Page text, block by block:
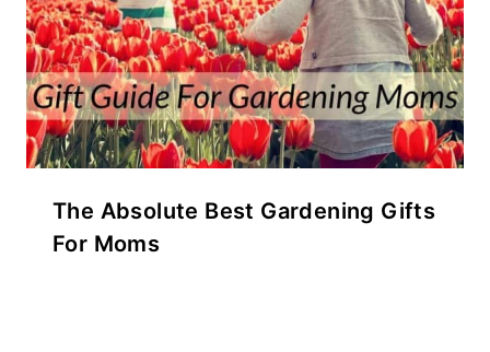
The Absolute Best Gardening Gifts
For Moms